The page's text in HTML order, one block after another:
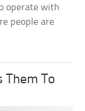
operate with
people are
Them To